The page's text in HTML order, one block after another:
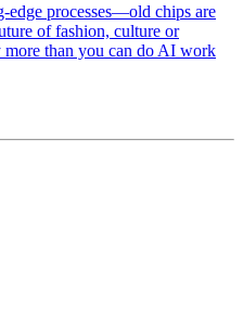
edge processes—old chips are
of fashion, culture or
than you can do AI work